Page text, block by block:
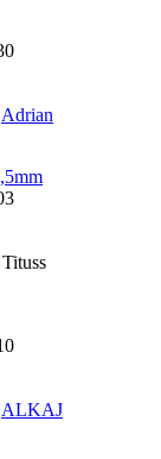
Adrian
Tituss
ALKAJ